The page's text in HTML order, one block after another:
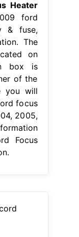
Heater
ford
& fuse,
The
on
box is
of the
you will
focus
2005,
Focus